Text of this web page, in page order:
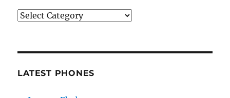
Categories
LATEST PHONES